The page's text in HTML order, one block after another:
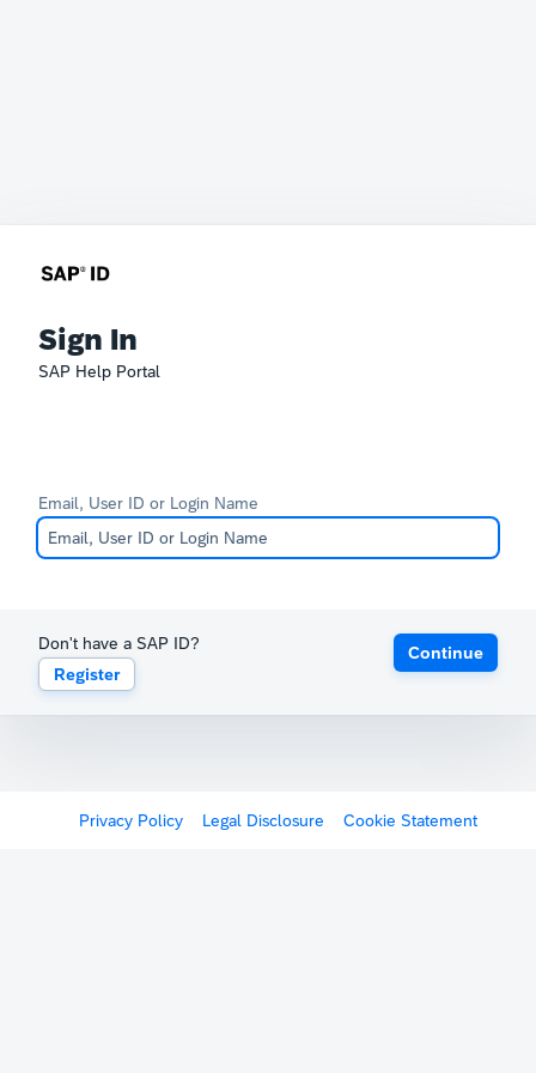
Sign In
SAP Help Portal
Email, User ID or Login Name
Don't have a SAP ID?
Register
Continue
Privacy Policy Legal Disclosure Cookie Statement